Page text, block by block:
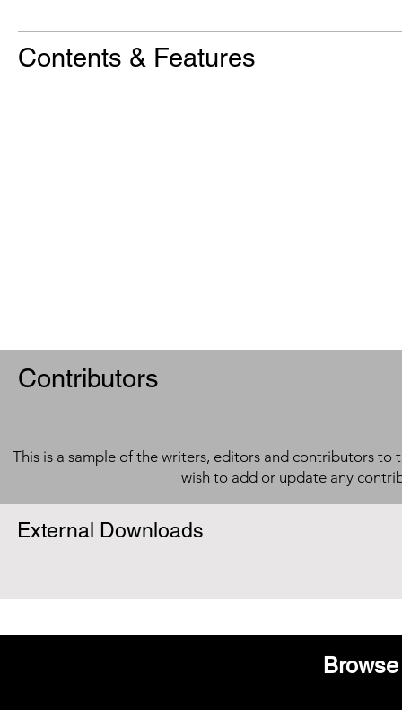
Contents & Features
Contributors
This is a sample of the writers, editors and contributors to
wish to add or update any
External Downloads